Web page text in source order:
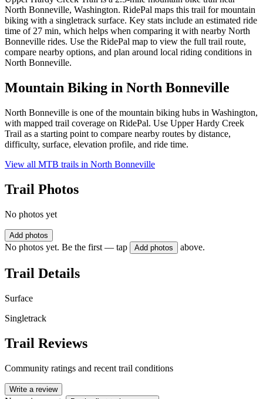
North Bonneville, Washington. RidePal maps this trail for mountain
biking with a singletrack surface. Key stats include an estimated ride
time of 27 min, which helps when comparing it with nearby North
Bonneville rides. Use the RidePal map to view the full trail route,
compare nearby options, and plan around local riding conditions in
North Bonneville.
Mountain Biking in North Bonneville
North Bonneville is one of the mountain biking hubs in Washington,
with mapped trail coverage on RidePal. Use Upper Hardy Creek
Trail as a starting point to compare nearby routes by distance,
difficulty, surface, elevation profile, and ride time.
View all MTB trails in North Bonneville
Trail Photos
No photos yet
Add photos
No photos yet. Be the first — tap Add photos above.
Trail Details
Surface
Singletrack
Trail Reviews
Community ratings and recent trail conditions
Write a review